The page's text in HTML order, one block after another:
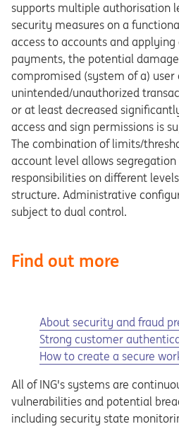
supports multiple authorisation
security measures on a
access to accounts and
payments, the potential
compromised (system of a) user
unintended/unauthorized
or at least decreased
access and sign permissions is
The combination of limits/
account level allows
responsibilities on different
structure. Administrative
subject to dual control.
Find out more
About security and fraud
Strong customer
How to create a secure
All of ING's systems are
vulnerabilities and potential
including security state